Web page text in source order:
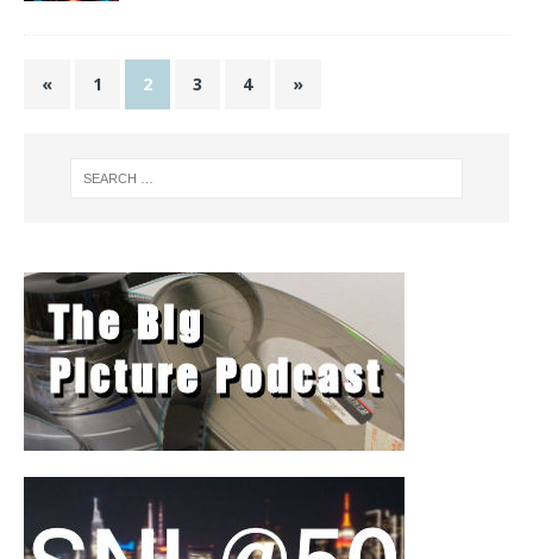
« 1 2 3 4 »